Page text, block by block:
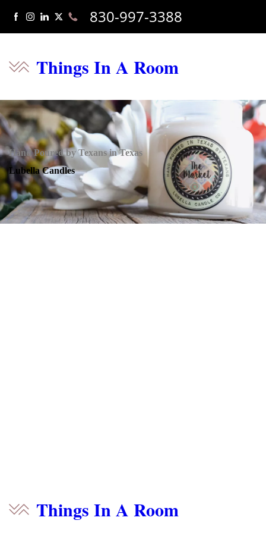
Things In A Room
830-997-3388
Hand Poured by Texans in Texas
Lubella Candles
Things In A Room